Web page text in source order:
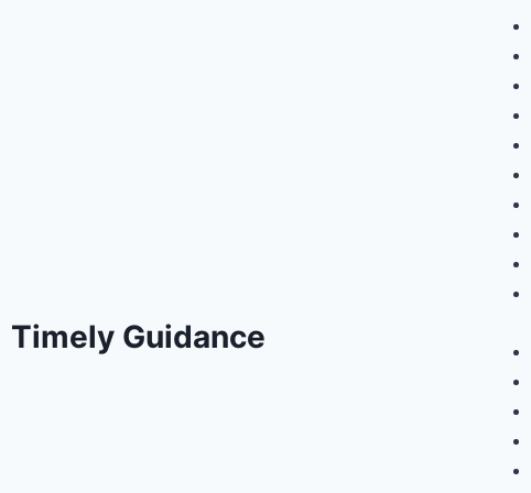
Timely Guidance